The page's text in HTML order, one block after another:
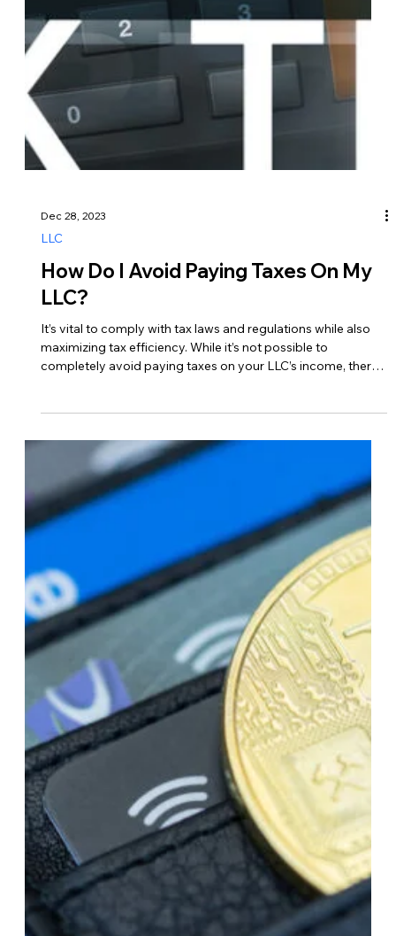
Dec 29, 2023
LLC
How Long Does It Take To Get An
LLC In Kansas?
The timeline for forming an LLC in Kansas can vary
depending on several factors, including the method of filing
and processing times at the Kansas Secretary of State’s
Choose a Name for Your LLC: You’ll need to select a unique
name for your LLC that complies with Kansas naming
“LLC,” or an abbreviation.